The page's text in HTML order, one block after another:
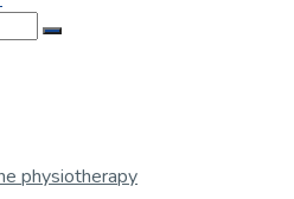
physiotherapy